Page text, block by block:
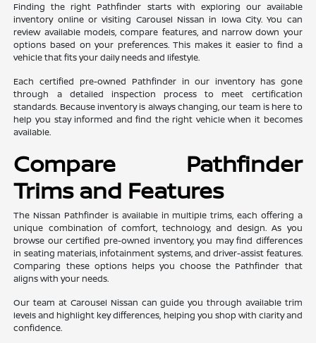
Finding the right Pathfinder starts with exploring our available
inventory online or visiting Carousel Nissan in Iowa City. You can
review available models, compare features, and narrow down your
options based on your preferences. This makes it easier to find a
vehicle that fits your daily needs and lifestyle.
Each certified pre-owned Pathfinder in our inventory has gone
through a detailed inspection process to meet certification
standards. Because inventory is always changing, our team is here to
help you stay informed and find the right vehicle when it becomes
available.
Compare Pathfinder
Trims and Features
The Nissan Pathfinder is available in multiple trims, each offering a
unique combination of comfort, technology, and design. As you
browse our certified pre-owned inventory, you may find differences
in seating materials, infotainment systems, and driver-assist features.
Comparing these options helps you choose the Pathfinder that
aligns with your needs.
Our team at Carousel Nissan can guide you through available trim
levels and highlight key differences, helping you shop with clarity and
confidence.